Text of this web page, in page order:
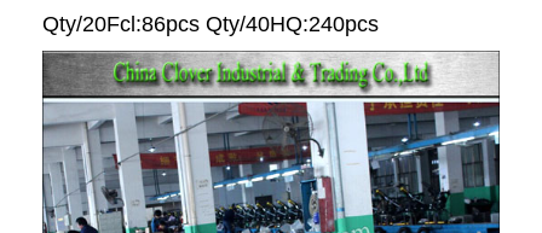
Qty/20Fcl:86pcs Qty/40HQ:240pcs